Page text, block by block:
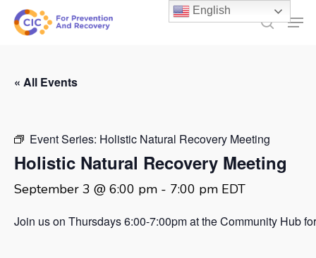
Skip
search
« All Events
Event Series: Holistic Natural Recovery Meeting
Holistic Natural Recovery Meeting
September 3 @ 6:00 pm - 7:00 pm EDT
Join us on Thursdays 6:00-7:00pm at the Community Hub
English